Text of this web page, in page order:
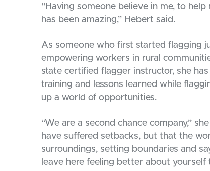
“Having someone believe in me, to
has been amazing,” Hebert said.
As someone who first started flagging
empowering workers in rural
state certified flagger instructor, she
training and lessons learned while
up a world of opportunities.
“We are a second chance company,”
have suffered setbacks, but that the
surroundings, setting boundaries and
leave here feeling better about yourself